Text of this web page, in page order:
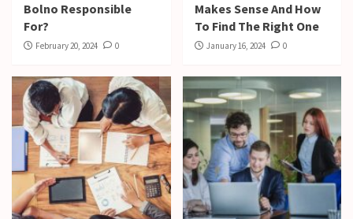
Bolno Responsible
For?
February 20, 2024 0
Makes Sense And How
To Find The Right One
January 16, 2024 0